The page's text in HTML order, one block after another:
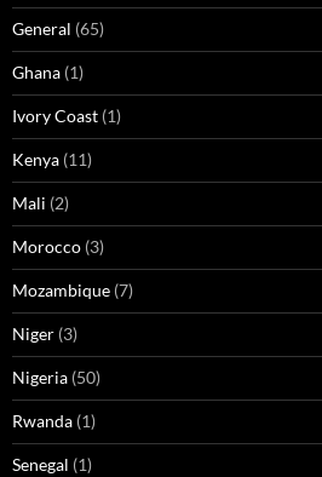
General (65)
Ghana (1)
Ivory Coast (1)
Kenya (11)
Mali (2)
Morocco (3)
Mozambique (7)
Niger (3)
Nigeria (50)
Rwanda (1)
Senegal (1)